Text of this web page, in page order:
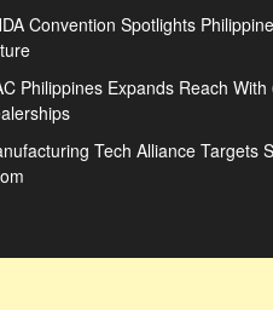
Convention Spotlights
Philippines Expands Reach With
Tech Alliance Targets